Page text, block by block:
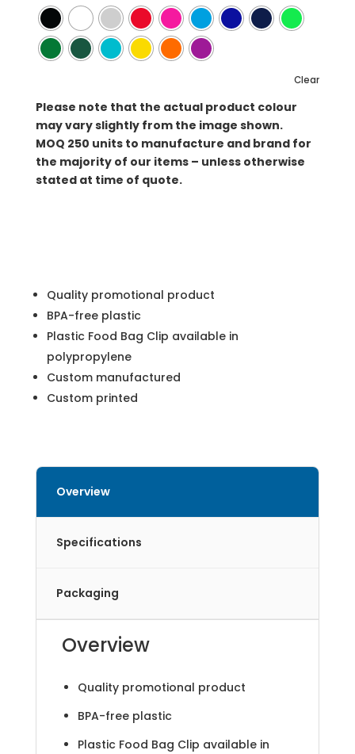
Clear
Please note that the actual product colour
may vary slightly from the image shown.
MOQ 250 units to manufacture and brand for
the majority of our items – unless otherwise
stated at time of quote.
Quality promotional product
BPA-free plastic
Plastic Food Bag Clip available in
polypropylene
Custom manufactured
Custom printed
Overview
Specifications
Packaging
Overview
Quality promotional product
BPA-free plastic
Plastic Food Bag Clip available in